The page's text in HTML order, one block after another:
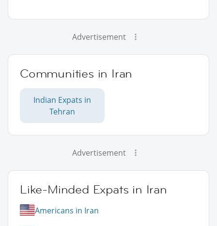
Advertisement
Communities in Iran
Indian Expats in
Tehran
Advertisement
Like-Minded Expats in Iran
Americans in Iran